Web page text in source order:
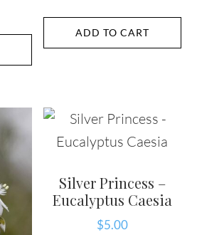
ADD TO CART
Silver Princess –
Eucalyptus Caesia
$5.00